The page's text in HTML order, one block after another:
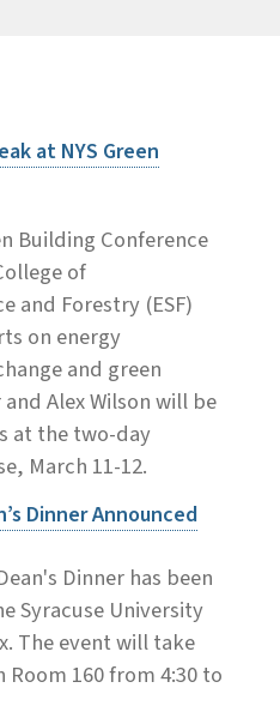
at NYS Green
Building Conference
of
and Forestry (ESF)
on energy
and green
Alex Wilson will be
at the two-day
March 11-12.
Dinner Announced
Dinner has been
Syracuse University
The event will take
160 from 4:30 to